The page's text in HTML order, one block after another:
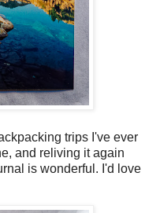
trips I've ever
and reliving it again
is wonderful. I'd love